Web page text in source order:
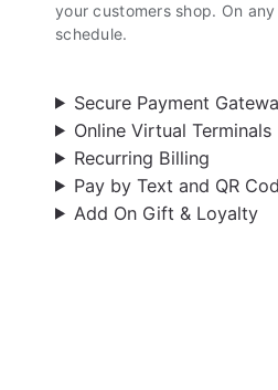
your customers shop. On
schedule.
Secure Payment
Online Virtual Terminals
Recurring Billing
Pay by Text and QR
Add On Gift & Loyalty